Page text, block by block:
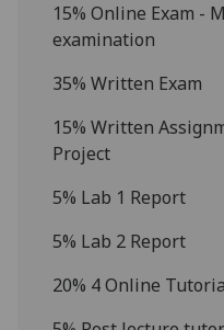
15% Online Exam -
examination
35% Written Exam
15% Written
Project
5% Lab 1 Report
5% Lab 2 Report
20% 4 Online